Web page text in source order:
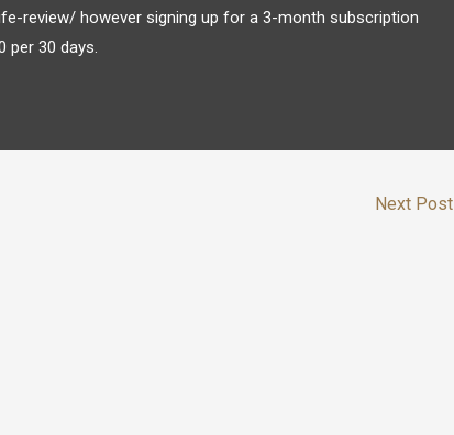
review/ however signing up for a 3-month subscription
per 30 days.
Next Post